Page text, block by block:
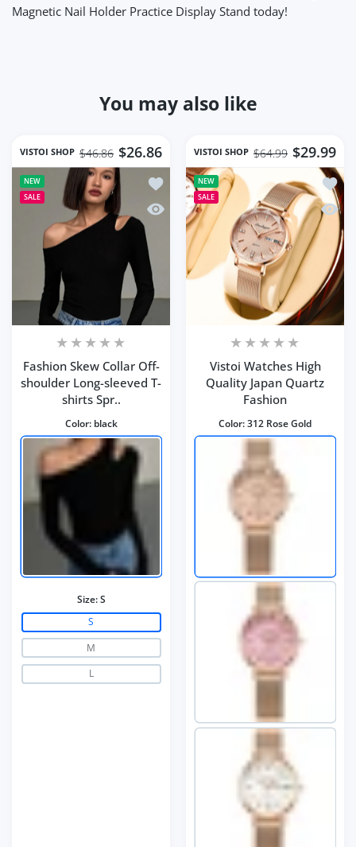
Magnetic Nail Holder Practice Display Stand today!
You may also like
VISTOI SHOP $26.86
$46.86
NEW
SALE
Add to wishlist Fashion Skew Collar
Quick view Fashion Skew Collar Off-
Fashion Skew Collar Off-
shoulder Long-sleeved T-
shirts Spr..
Color: black
Size:S
S
M
L
VISTOI SHOP $29.99
$64.99
NEW
SALE
Add
Quick
Vistoi Watches High
Quality Japan Quartz
Fashion
Color:312 Rose Gold